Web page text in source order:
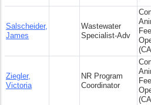
Salscheider,
James
Wastewater
Specialist-Adv
Ziegler,
Victoria
NR Program
Coordinator